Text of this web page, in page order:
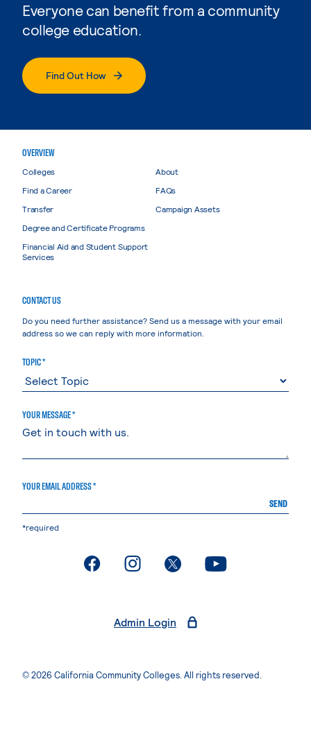
Everyone can benefit from a community
college education.
Find Out How
OVERVIEW
Colleges
Find a Career
Transfer
Degree and Certificate Programs
Financial Aid and Student Support
Services
About
FAQs
Campaign Assets
CONTACT US
Do you need further assistance? Send us a message with your email
address so we can reply with more information.
TOPIC *
YOUR MESSAGE *
YOUR EMAIL ADDRESS *
SEND
*required
. External page. External page. External page. External page
Admin Login
© 2026 California Community Colleges. All rights reserved.